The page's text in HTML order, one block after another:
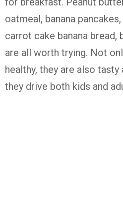
oatmeal, banana
carrot cake banana bread,
are all worth trying. Not
healthy, they are also tasty
they drive both kids and